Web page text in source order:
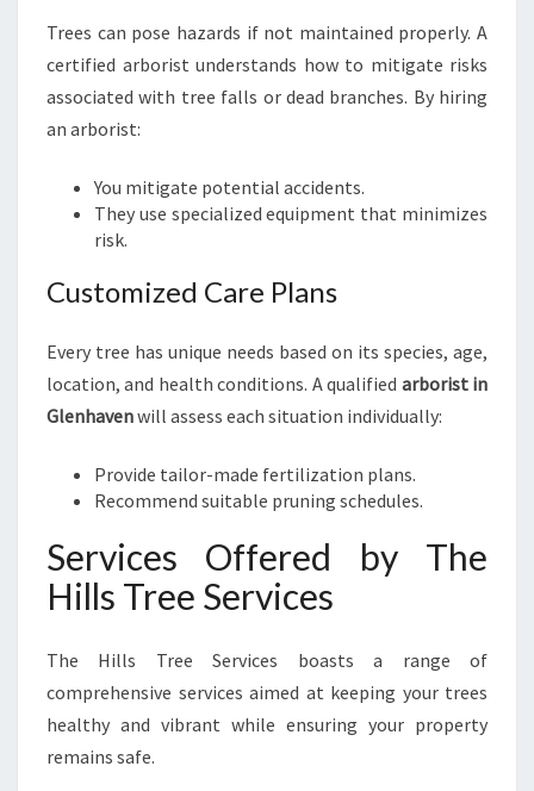
Trees can pose hazards if not maintained properly. A
certified arborist understands how to mitigate risks
associated with tree falls or dead branches. By hiring
an arborist:
You mitigate potential accidents.
They use specialized equipment that minimizes
risk.
Customized Care Plans
Every tree has unique needs based on its species, age,
location, and health conditions. A qualified arborist in
Glenhavenwill assess each situation individually:
Provide tailor-made fertilization plans.
Recommend suitable pruning schedules.
Services Offered by The
Hills Tree Services
The Hills Tree Services boasts a range of
comprehensive services aimed at keeping your trees
healthy and vibrant while ensuring your property
remains safe.